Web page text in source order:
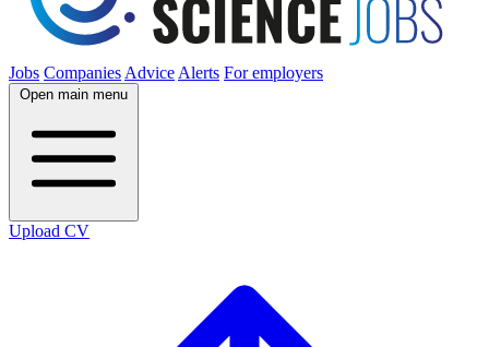
Jobs Companies Advice Alerts For employers
Open main menu
Upload CV